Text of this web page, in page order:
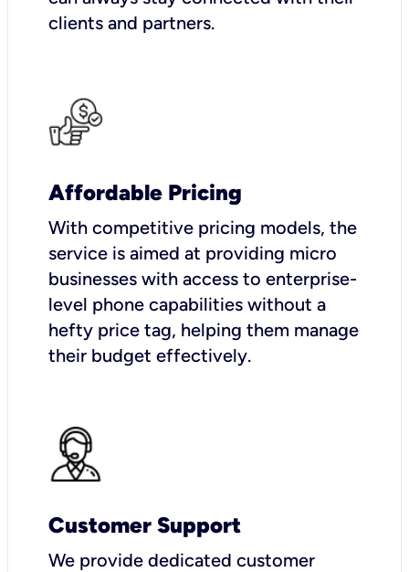
clients and partners.
Affordable Pricing
With competitive pricing models, the
service is aimed at providing micro
businesses with access to enterprise-
level phone capabilities without a
hefty price tag, helping them manage
their budget effectively.
Customer Support
We provide dedicated customer